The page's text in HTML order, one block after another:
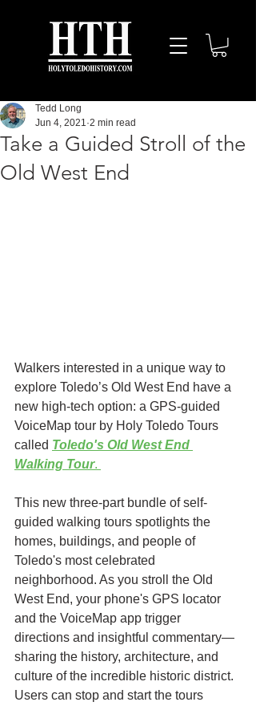
Take a Guided Stroll of the
Old West End
Tedd Long
Jun 4, 2021 2 min read
Walkers interested in a unique way to
explore Toledo’s Old West End have a
new high-tech option: a GPS-guided
VoiceMap tour by Holy Toledo Tours
called Toledo's Old West End
Walking Tour.
This new three-part bundle of self-
guided walking tours spotlights the
homes, buildings, and people of
Toledo's most celebrated
neighborhood. As you stroll the Old
West End, your phone's GPS locator
and the VoiceMap app trigger
directions and insightful commentary—
sharing the history, architecture, and
culture of the incredible historic district.
Users can stop and start the tours